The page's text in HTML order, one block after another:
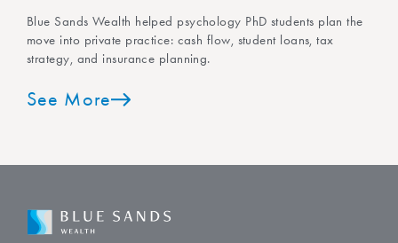
Blue Sands Wealth helped psychology PhD students plan the
move into private practice: cash flow, student loans, tax
strategy, and insurance planning.
See More